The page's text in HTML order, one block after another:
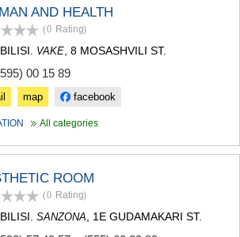
AND HEALTH
(0 Rating)
VAKE , 8 MOSASHVILI ST.
00 15 89
map facebook
All categories
ROOM
(0 Rating)
SANZONA, 1E GUDAMAKARI ST.